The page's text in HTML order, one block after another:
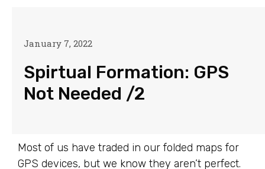
January 7, 2022
Spirtual Formation: GPS
Not Needed /2
Most of us have traded in our folded maps for
GPS devices, but we know they aren’t perfect.